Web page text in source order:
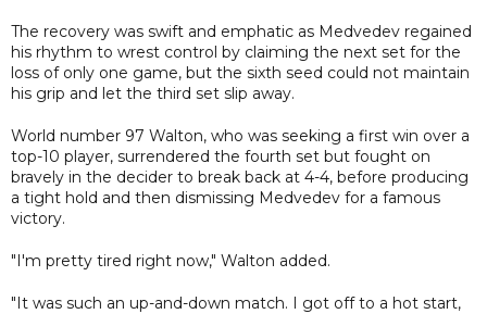
The recovery was swift and emphatic as Medvedev regained
his rhythm to wrest control by claiming the next set for the
loss of only one game, but the sixth seed could not maintain
his grip and let the third set slip away.
World number 97 Walton, who was seeking a first win over a
top-10 player, surrendered the fourth set but fought on
bravely in the decider to break back at 4-4, before producing
a tight hold and then dismissing Medvedev for a famous
victory.
"I'm pretty tired right now," Walton added.
"It was such an up-and-down match. I got off to a hot start,